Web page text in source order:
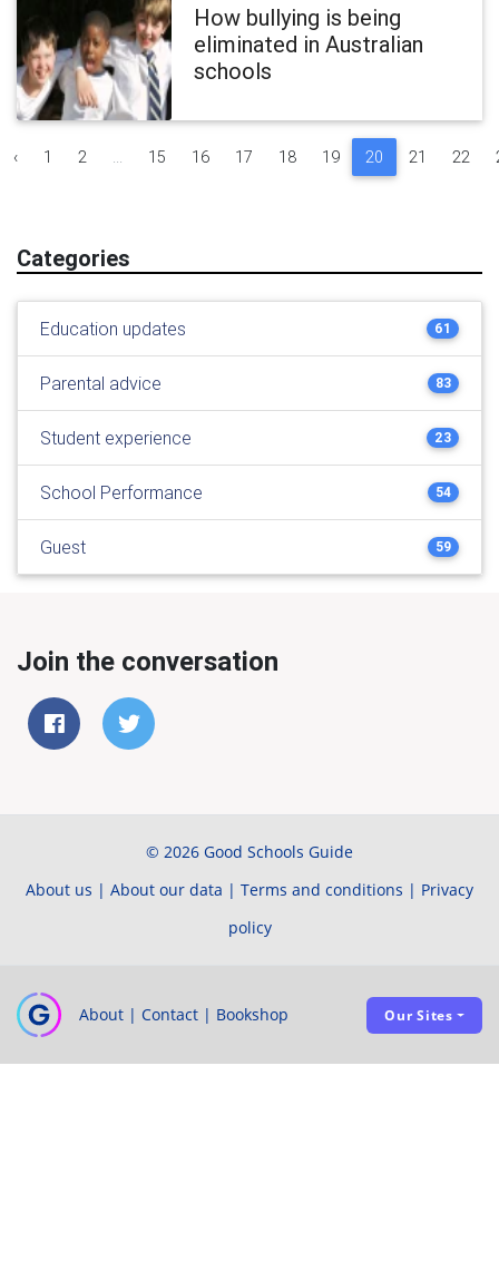
How bullying is being
eliminated in Australian
schools
‹ 1 2 ... 15 16 17 18 19 20 21 22
Categories
Education updates 61
Parental advice 83
Student experience 23
School Performance 54
Guest 59
Join the conversation
© 2026 Good Schools Guide
About us | About our data | Terms and conditions | Privacy
policy
About | Contact | Bookshop Our Sites